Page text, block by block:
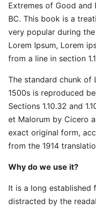
Proven
Ultimate
Secret
Advanced
Quick
Quick
Revolutionary
DOMAINS
Extremes of Good
BC. This book is a
very popular during
Lorem Ipsum, Lorem
from a line in section
The standard chunk of
1500s is reproduced
Sections 1.10.32 and
et Malorum by Cicero
exact original form,
from the 1914
Why do we use it?
It is a long
distracted by the